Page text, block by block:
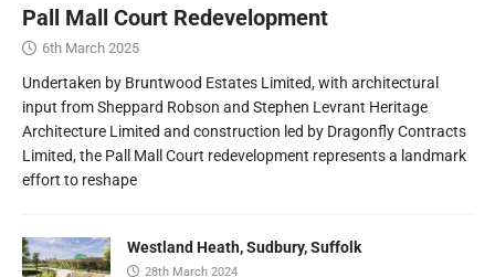
Pall Mall Court Redevelopment
6th March 2025
Undertaken by Bruntwood Estates Limited, with architectural
input from Sheppard Robson and Stephen Levrant Heritage
Architecture Limited and construction led by Dragonfly Contracts
Limited, the Pall Mall Court redevelopment represents a landmark
effort to reshape
Westland Heath, Sudbury, Suffolk
28th March 2024